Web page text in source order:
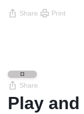
Share Print
Share
Play